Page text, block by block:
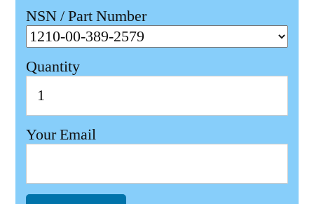
NSN / Part Number
Quantity
Your Email